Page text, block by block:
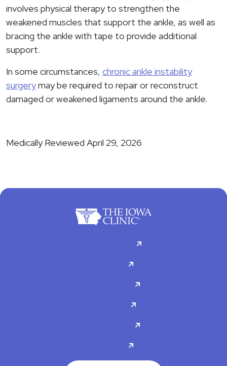
involves physical therapy to strengthen the
weakened muscles that support the ankle, as well as
bracing the ankle with tape to provide additional
support.
In some circumstances, chronic ankle instability
surgerymay be required to repair or reconstruct
damaged or weakened ligaments around the ankle.
Medically Reviewed April 29, 2026